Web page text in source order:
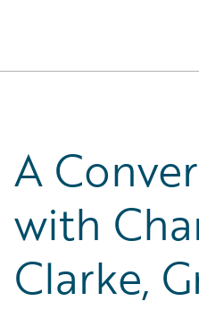
A
with
Clarke,